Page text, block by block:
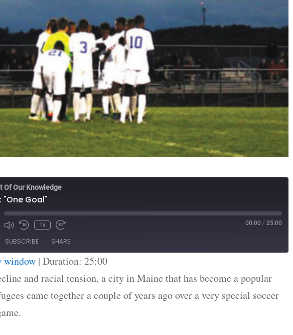
Of Our Knowledge
"One Goal"
1x 00:00 / 25:00
SUBSCRIBE SHARE
window |Duration: 25:00
and racial tension, a city in Maine that has become a popular
came together a couple of years ago over a very special soccer